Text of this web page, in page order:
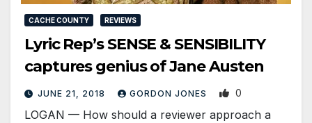
CACHE COUNTY REVIEWS
Lyric Rep’s SENSE & SENSIBILITY
captures genius of Jane Austen
JUNE 21, 2018 GORDON JONES 0
LOGAN — How should a reviewer approach a